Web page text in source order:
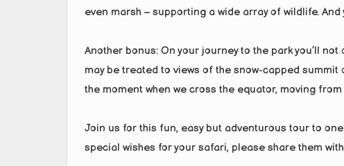
even marsh – supporting a wide array of wildlife.
Another bonus: On your journey to the park you’ll
may be treated to views of the snow-capped summit
the moment when we cross the equator, moving
Join us for this fun, easy but adventurous tour to
special wishes for your safari, please share them